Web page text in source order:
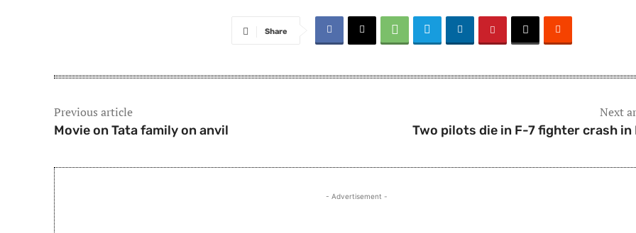
Share
Previous article
Movie on Tata family on anvil
Next
Two pilots die in F-7 fighter crash in
- Advertisement -